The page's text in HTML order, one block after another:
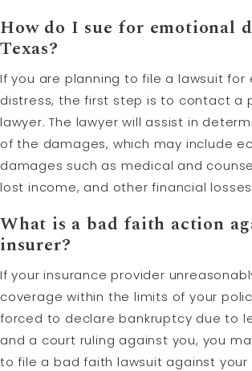
How do I sue for emotional
Texas?
If you are planning to file a lawsuit for
distress, the first step is to contact a
lawyer. The lawyer will assist in
of the damages, which may include
damages such as medical and
lost income, and other financial
What is a bad faith action
insurer?
If your insurance provider
coverage within the limits of your
forced to declare bankruptcy due to
and a court ruling against you, you
to file a bad faith lawsuit against your